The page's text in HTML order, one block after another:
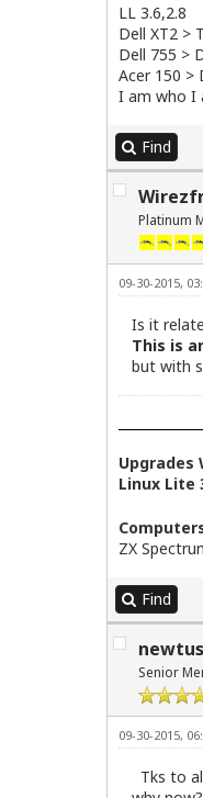
LL 3.6,2.8
Dell XT2 >
Dell 755 >
Acer 150 >
I am who I
Find
Platinum
09-30-2015,
Is it
This is
but with
Upgrades
Linux Lite
ZX
Find
Senior
09-30-2015,
Tks to